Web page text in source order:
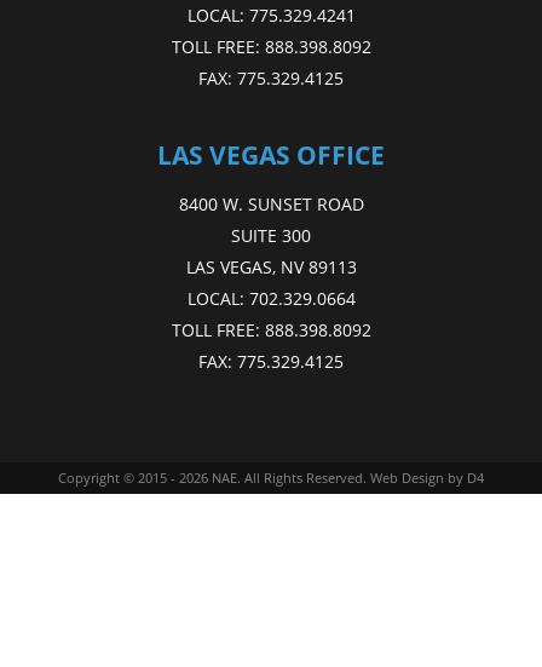
LOCAL: 775.329.4241
TOLL FREE: 888.398.8092
FAX: 775.329.4125
LAS VEGAS OFFICE
8400 W. SUNSET ROAD
SUITE 300
LAS VEGAS, NV 89113
LOCAL: 702.329.0664
TOLL FREE: 888.398.8092
FAX: 775.329.4125
Copyright © 2015 - 2026 NAE. All Rights Reserved. Web Design by D4